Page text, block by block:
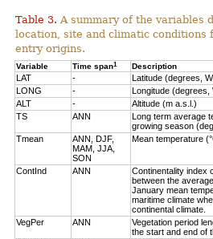
Table 3. A summary of the variables
location, site and climatic conditions
entry origins.
Variable Time span1 Description
LAT -
Latitude (degrees,
LONG
-
Longitude (degrees,
ALT
-
Altitude (m a.s.l.)
TS
ANN
Long term average
growing season
Tmean
ANN, DJF,
MAM, JJA,
SON
Mean temperature
ContInd ANN
Continentality index
between the
January mean
maritime climate
continental climate.
VegPer
ANN
Vegetation period
the start and end of